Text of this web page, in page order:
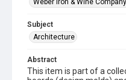
Weber Iron & Wine
Subject
Architecture
Abstract
This item is part of a